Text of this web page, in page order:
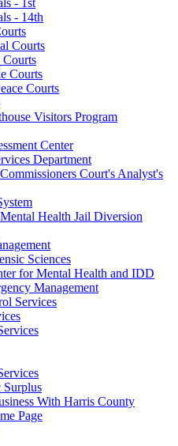
- 14th
Courts
Courts
Courts
Visitors Program
Center
Department
Court's Analyst's
Health Jail Diversion
Sciences
for Mental Health and IDD
Management
Services
With Harris County
Page